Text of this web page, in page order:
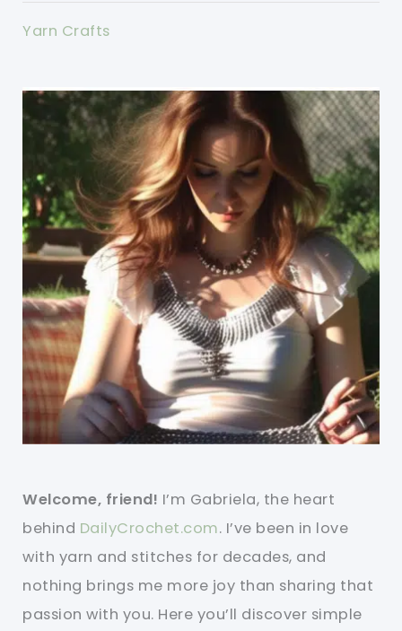
Yarn Crafts
Welcome, friend! I’m Gabriela, the heart
behind DailyCrochet.com. I’ve been in love
with yarn and stitches for decades, and
nothing brings me more joy than sharing that
passion with you. Here you’ll discover simple